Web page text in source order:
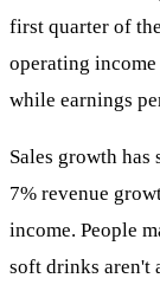
first quarter of
operating
while earnings
Sales growth
7% revenue
income. People
soft drinks aren't